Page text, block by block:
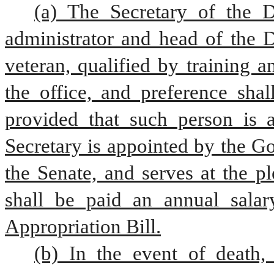
(a) The Secretary of the
administrator and head of the
veteran, qualified by training
the office, and preference
provided that such person is
Secretary is appointed by the
the Senate, and serves at the
shall be paid an annual
Appropriation Bill.
(b) In the event of death,